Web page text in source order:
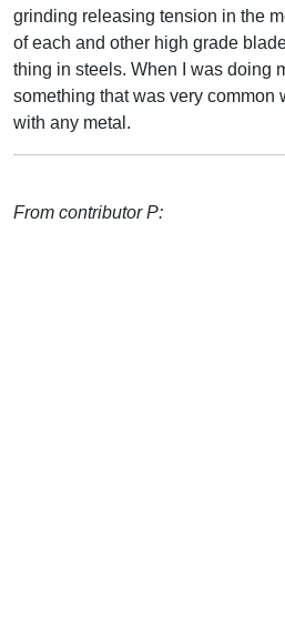
grinding releasing tension in the
of each and other high grade
thing in steels. When I was doing
something that was very common
with any metal.
From contributor P: